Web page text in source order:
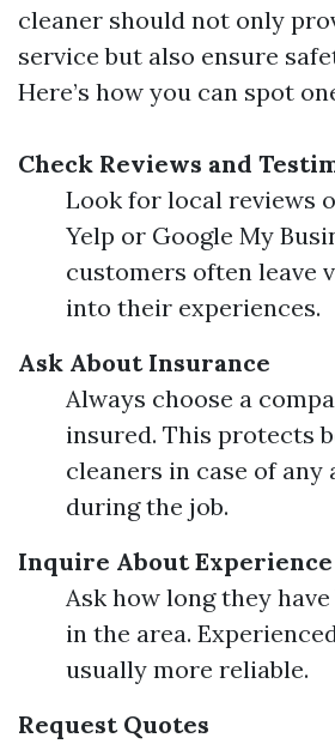
cleaner should not only
service but also ensure
Here’s how you can spot
Check Reviews and
Look for local reviews
Yelp or Google My
customers often leave
into their experiences.
Ask About Insurance
Always choose a
insured. This protects
cleaners in case of any
during the job.
Inquire About Experience
Ask how long they
in the area.
usually more reliable.
Request Quotes